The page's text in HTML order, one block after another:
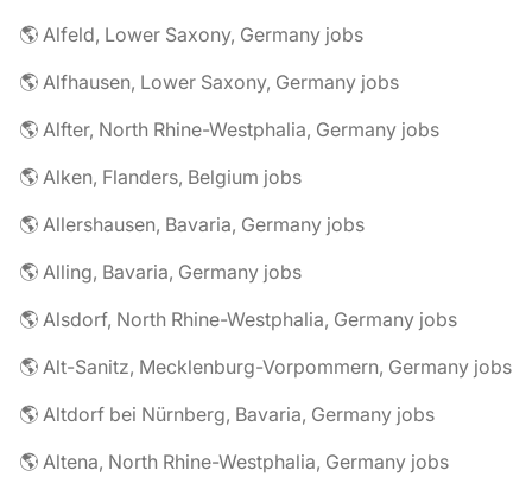
🌎 Alfeld, Lower Saxony, Germany jobs
🌎 Alfhausen, Lower Saxony, Germany jobs
🌎 Alfter, North Rhine-Westphalia, Germany jobs
🌎 Alken, Flanders, Belgium jobs
🌎 Allershausen, Bavaria, Germany jobs
🌎 Alling, Bavaria, Germany jobs
🌎 Alsdorf, North Rhine-Westphalia, Germany jobs
🌎 Alt-Sanitz, Mecklenburg-Vorpommern, Germany jobs
🌎 Altdorf bei Nürnberg, Bavaria, Germany jobs
🌎 Altena, North Rhine-Westphalia, Germany jobs